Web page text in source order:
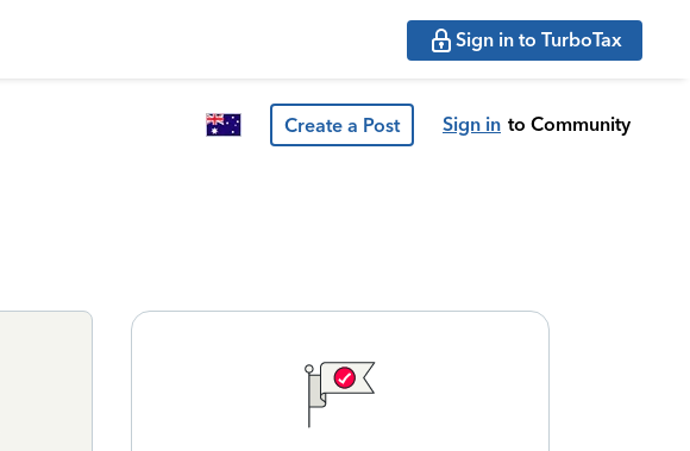
Sign in to TurboTax
Create a Post Sign in to Community